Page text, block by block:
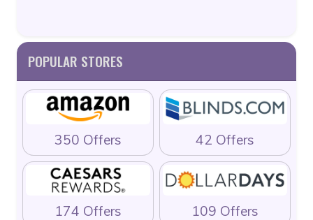
POPULAR STORES
350 Offers 42 Offers
174 Offers 109 Offers